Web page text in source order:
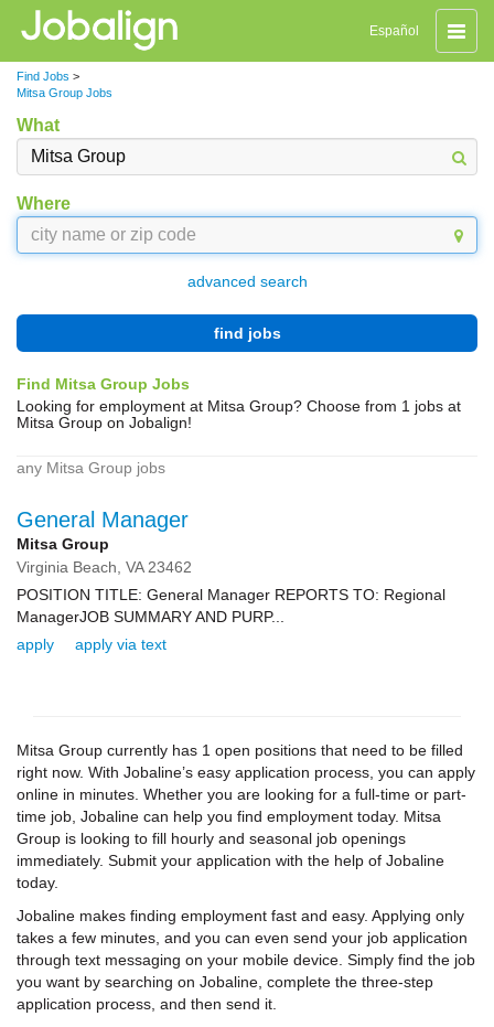
Toggle
Español
Find Jobs >
Mitsa Group Jobs
What
Where
advanced search
find jobs
Find Mitsa Group Jobs
Looking for employment at Mitsa Group? Choose from 1 jobs at
Mitsa Group on Jobalign!
any Mitsa Group jobs
General Manager
Mitsa Group
Virginia Beach, VA 23462
POSITION TITLE: General Manager REPORTS TO: Regional
ManagerJOB SUMMARY AND PURP...
apply
apply via text
Mitsa Group currently has 1 open positions that need to be filled
right now. With Jobaline’s easy application process, you can apply
online in minutes. Whether you are looking for a full-time or part-
time job, Jobaline can help you find employment today. Mitsa
Group is looking to fill hourly and seasonal job openings
immediately. Submit your application with the help of Jobaline
today.
Jobaline makes finding employment fast and easy. Applying only
takes a few minutes, and you can even send your job application
through text messaging on your mobile device. Simply find the job
you want by searching on Jobaline, complete the three-step
application process, and then send it.